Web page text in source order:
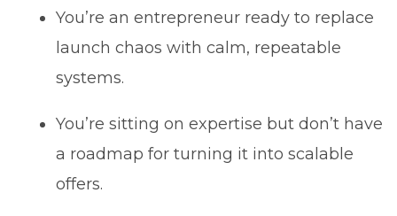
You’re an entrepreneur ready to replace
launch chaos with calm, repeatable
systems.
You’re sitting on expertise but don’t have
a roadmap for turning it into scalable
offers.